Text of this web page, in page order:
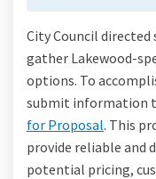
City Council
gather Lakewood-
options. To
submit information
for Proposal. This
provide reliable and
potential pricing,